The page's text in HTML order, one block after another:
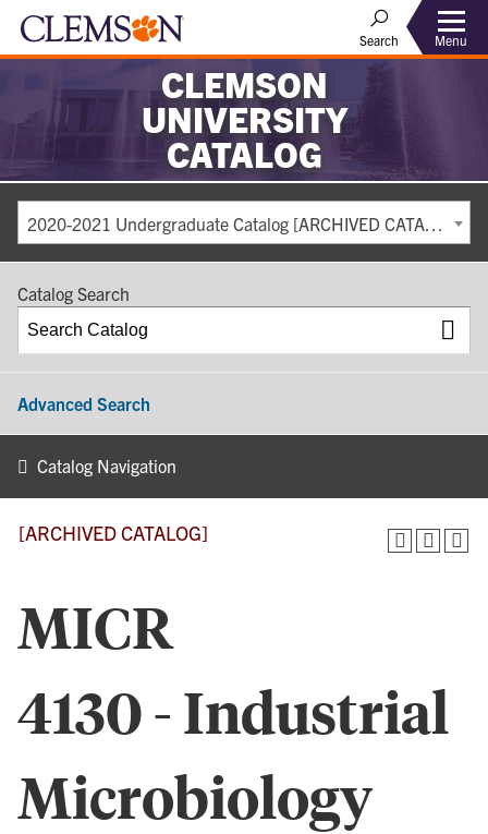
Search Menu
CLEMSON
UNIVERSITY
CATALOG
2020-2021 Undergraduate Catalog [ARCHIVED CATALOG]
Catalog Search
Advanced Search
Catalog Navigation
[ARCHIVED CATALOG]
MICR
4130 - Industrial
Microbiology